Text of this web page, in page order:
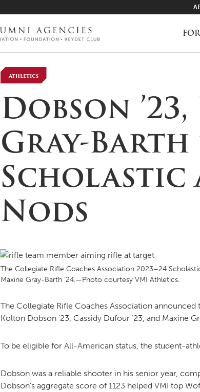
VMI
FIND
Athletics
Dobson
Gray-Barth
Scholastic
Nods
The Collegiate Rifle Coaches Association 2023–24
Maxine Gray-Barth ’24.—Photo courtesy VMI Athletics.
The Collegiate Rifle Coaches Association
Kolton Dobson ’23, Cassidy Dufour ’23, and Maxine
To be eligible for All-American status, the student-
Dobson was a reliable shooter in his senior year,
Dobson’s aggregate score of 1123 helped VMI top